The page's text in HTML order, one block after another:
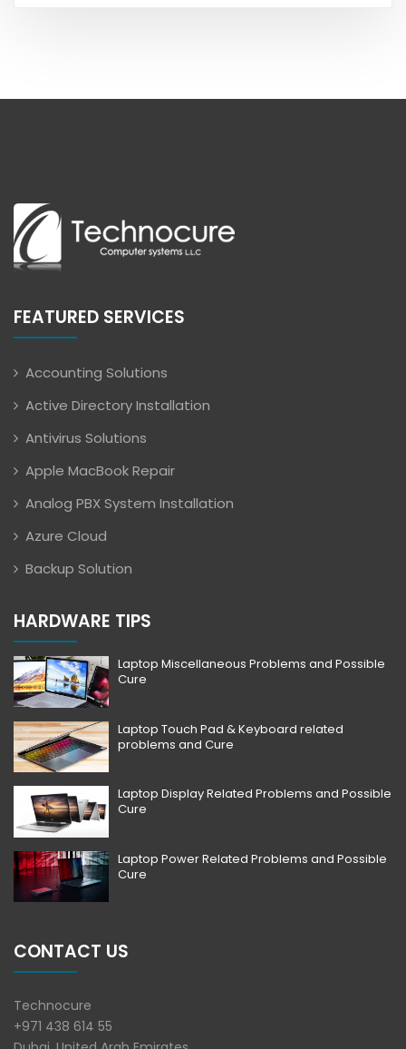
FEATURED SERVICES
Accounting Solutions
Active Directory Installation
Antivirus Solutions
Apple MacBook Repair
Analog PBX System Installation
Azure Cloud
Backup Solution
HARDWARE TIPS
Laptop Miscellaneous Problems and Possible
Cure
Laptop Touch Pad & Keyboard related
problems and Cure
Laptop Display Related Problems and Possible
Cure
Laptop Power Related Problems and Possible
Cure
CONTACT US
Technocure
+971 438 614 55